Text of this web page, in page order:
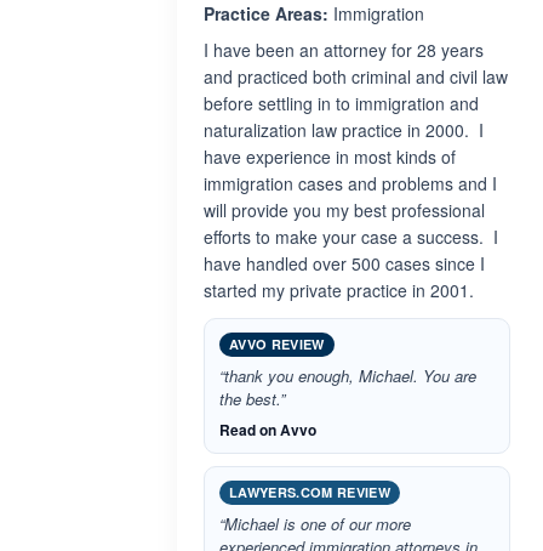
Practice Areas: Immigration
I have been an attorney for 28 years
and practiced both criminal and civil law
before settling in to immigration and
naturalization law practice in 2000. I
have experience in most kinds of
immigration cases and problems and I
will provide you my best professional
efforts to make your case a success. I
have handled over 500 cases since I
started my private practice in 2001.
AVVO REVIEW
“thank you enough, Michael. You are
the best.”
Read on Avvo
LAWYERS.COM REVIEW
“Michael is one of our more